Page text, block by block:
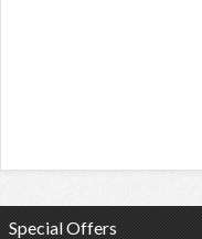
Special Offers